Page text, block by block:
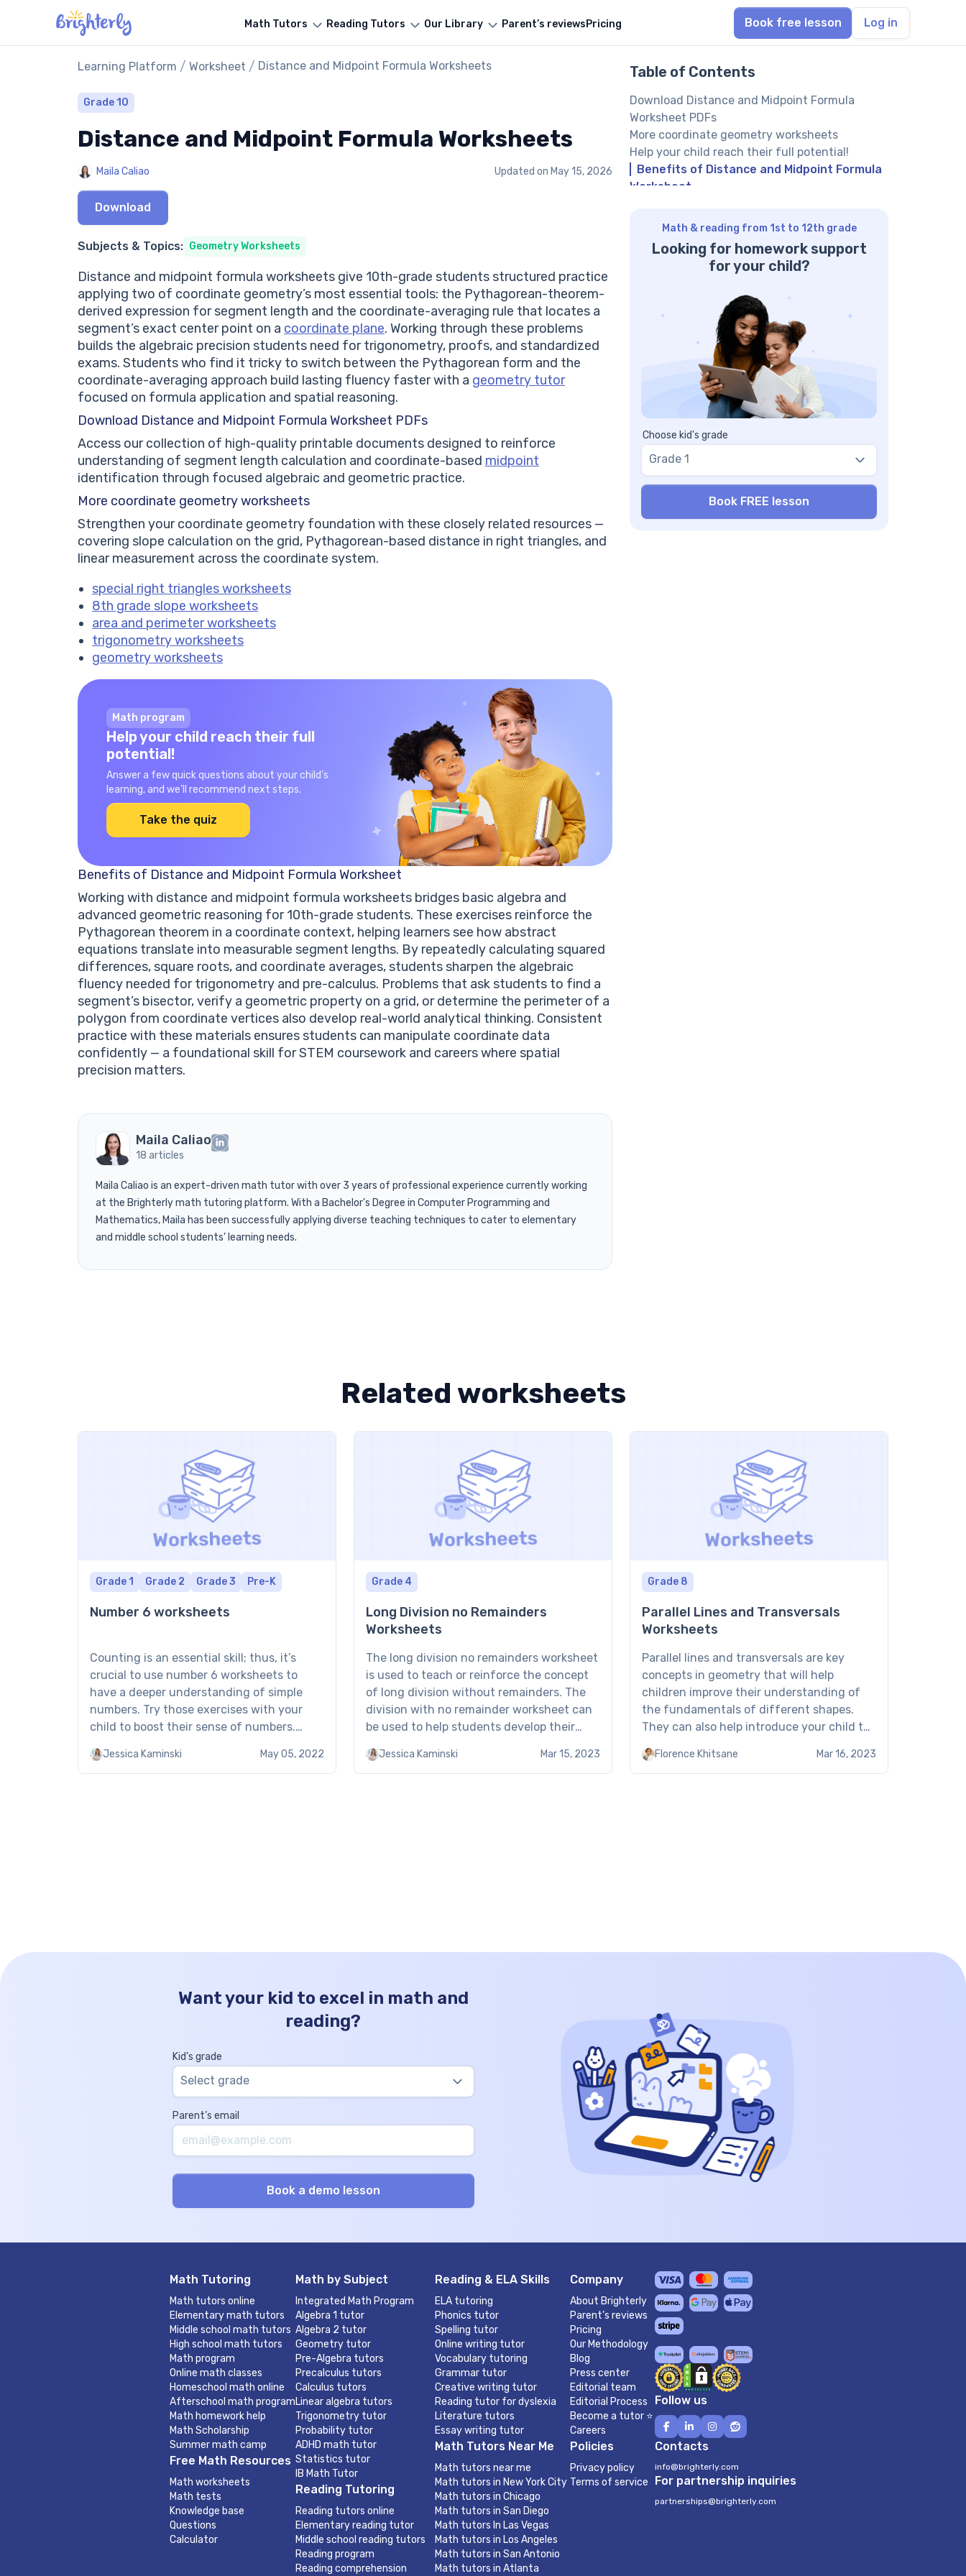
Math Tutors Reading Tutors Our Library Parent’s reviewsPricing Book free lesson Log in
Learning Platform / Worksheet / Distance and Midpoint Formula Worksheets
Grade 10
Distance and Midpoint Formula Worksheets
Maila Caliao Updated on May 15, 2026
Download
Subjects & Topics: Geometry Worksheets
Distance and midpoint formula worksheets give 10th-grade students structured practice
applying two of coordinate geometry’s most essential tools: the Pythagorean-theorem-
derived expression for segment length and the coordinate-averaging rule that locates a
segment’s exact center point on a coordinate plane. Working through these problems
builds the algebraic precision students need for trigonometry, proofs, and standardized
exams. Students who find it tricky to switch between the Pythagorean form and the
coordinate-averaging approach build lasting fluency faster with a geometry tutor
focused on formula application and spatial reasoning.
Download Distance and Midpoint Formula Worksheet PDFs
Access our collection of high-quality printable documents designed to reinforce
understanding of segment length calculation and coordinate-based midpoint
identification through focused algebraic and geometric practice.
More coordinate geometry worksheets
Strengthen your coordinate geometry foundation with these closely related resources —
covering slope calculation on the grid, Pythagorean-based distance in right triangles, and
linear measurement across the coordinate system.
special right triangles worksheets
8th grade slope worksheets
area and perimeter worksheets
trigonometry worksheets
geometry worksheets
Math program
Help your child reach their full
potential!
Answer a few quick questions about your child’s
learning, and we’ll recommend next steps.
Take the quiz
Benefits of Distance and Midpoint Formula Worksheet
Working with distance and midpoint formula worksheets bridges basic algebra and
advanced geometric reasoning for 10th-grade students. These exercises reinforce the
Pythagorean theorem in a coordinate context, helping learners see how abstract
equations translate into measurable segment lengths. By repeatedly calculating squared
differences, square roots, and coordinate averages, students sharpen the algebraic
fluency needed for trigonometry and pre-calculus. Problems that ask students to find a
segment’s bisector, verify a geometric property on a grid, or determine the perimeter of a
polygon from coordinate vertices also develop real-world analytical thinking. Consistent
practice with these materials ensures students can manipulate coordinate data
confidently — a foundational skill for STEM coursework and careers where spatial
precision matters.
Maila Caliao
18 articles
Maila Caliao is an expert-driven math tutor with over 3 years of professional experience currently working
at the Brighterly math tutoring platform. With a Bachelor’s Degree in Computer Programming and
Mathematics, Maila has been successfully applying diverse teaching techniques to cater to elementary
and middle school students’ learning needs.
Table of Contents
Download Distance and Midpoint Formula
Worksheet PDFs
More coordinate geometry worksheets
Help your child reach their full potential!
Benefits of Distance and Midpoint Formula
Worksheet
Math & reading from 1st to 12th grade
Looking for homework support
for your child?
Choose kid's grade
Grade 1
Related worksheets
Grade 1 Grade 2 Grade 3 Pre-K
Number 6 worksheets
Counting is an essential skill; thus, it’s
crucial to use number 6 worksheets to
have a deeper understanding of simple
numbers. Try those exercises with your
child to boost their sense of numbers.
Brighterly Make the most of Brighterly’s
number 6 worksheets by regularly
Jessica Kaminski May 05, 2022
Grade 4
Long Division no Remainders
Worksheets
The long division no remainders worksheet
is used to teach or reinforce the concept
of long division without remainders. The
division with no remainder worksheet can
be used to help students develop their
dividing larger numbers. What Is Long
Division no Remainders Worksheet? In long
Jessica Kaminski Mar 15, 2023
Grade 8
Parallel Lines and Transversals
Worksheets
Parallel lines and transversals are key
concepts in geometry that will help
children improve their understanding of
the fundamentals of different shapes.
They can also help introduce your child to
corresponding angles, and more. To help
your kid with their education, share the
Florence Khitsane Mar 16, 2023
Want your kid to excel in math and
reading?
Kid’s grade
Select grade
Parent’s email
Math Tutoring
Math tutors online
Elementary math tutors
Middle school math tutors
High school math tutors
Math program
Online math classes
Homeschool math online
Afterschool math program
Math homework help
Math Scholarship
Summer math camp
Free Math Resources
Math worksheets
Math tests
Knowledge base
Questions
Calculator
Math by Subject
Integrated Math Program
Algebra 1 tutor
Algebra 2 tutor
Geometry tutor
Pre-Algebra tutors
Precalculus tutors
Calculus tutors
Linear algebra tutors
Trigonometry tutor
Probability tutor
ADHD math tutor
Statistics tutor
IB Math Tutor
Reading Tutoring
Reading tutors online
Elementary reading tutor
Middle school reading tutors
Reading program
Reading comprehension
Reading & ELA Skills
ELA tutoring
Phonics tutor
Spelling tutor
Online writing tutor
Vocabulary tutoring
Grammar tutor
Creative writing tutor
Reading tutor for dyslexia
Literature tutors
Essay writing tutor
Math Tutors Near Me
Math tutors near me
Math tutors in New York City
Math tutors in Chicago
Math tutors in San Diego
Math tutors In Las Vegas
Math tutors in Los Angeles
Math tutors in San Antonio
Math tutors in Atlanta
Company
About Brighterly
Parent’s reviews
Pricing
Our Methodology
Blog
Press center
Editorial team
Editorial Process
Become a tutor ⭐
Careers
Policies
Privacy policy
Terms of service
Follow us
Contacts
info@brighterly.com
For partnership inquiries
partnerships@brighterly.com